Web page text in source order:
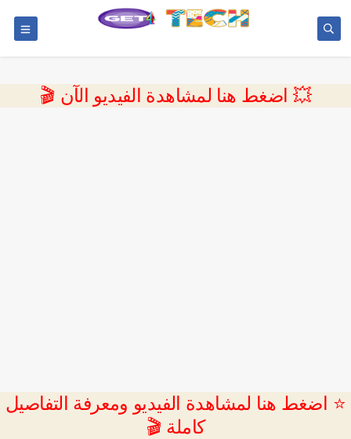
💥 اضغط هنا لمشاهدة الفيديو الآن 🎬
⭐ اضغط هنا لمشاهدة الفيديو ومعرفة التفاصيل
كاملة 🎬